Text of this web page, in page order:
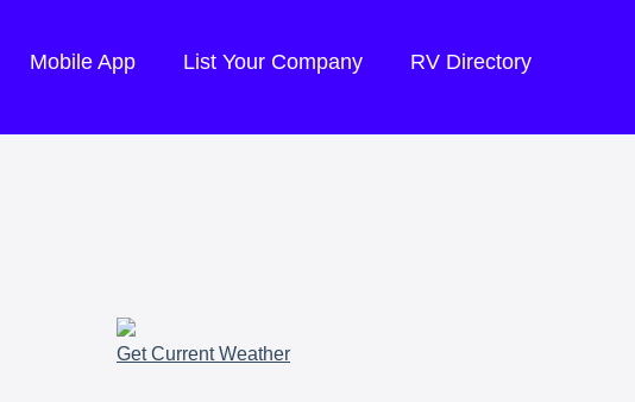
Mobile App List Your Company RV Directory
Get Current Weather